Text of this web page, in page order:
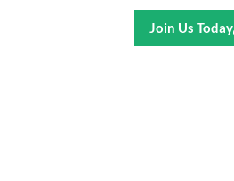
Join Us Today